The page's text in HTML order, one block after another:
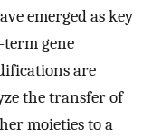
emerged as key
gene
are
the transfer of
moieties to a